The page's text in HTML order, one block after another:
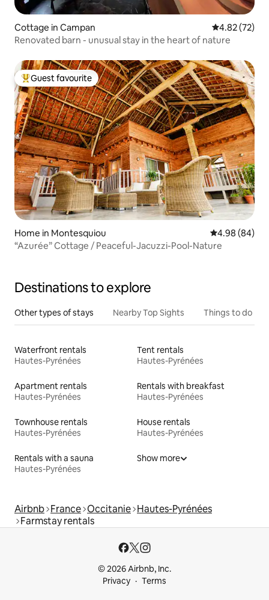
Cottage in Campan 4.82 out of 5
4.82 (72)
Renovated barn - unusual stay in the heart of nature
Top guest favourite
Guest favourite
Home in Montesquiou 4.98 out of 5
4.98 (84)
“Azurée” Cottage / Peaceful-Jacuzzi-Pool-Nature
Destinations to explore
Other types of stays Nearby Top Sights Things to do
Waterfront rentals
Hautes-Pyrénées
Tent rentals
Hautes-Pyrénées
Apartment rentals
Hautes-Pyrénées
Rentals with breakfast
Hautes-Pyrénées
Townhouse rentals
Hautes-Pyrénées
House rentals
Hautes-Pyrénées
Rentals with a sauna
Hautes-Pyrénées
Show more
Airbnb France Occitanie Hautes-Pyrénées
Farmstay rentals
© 2026 Airbnb, Inc.
Privacy
Terms